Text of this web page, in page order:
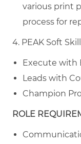
various print
process for
4. PEAK Soft
Execute with
Leads with
Champion
ROLE